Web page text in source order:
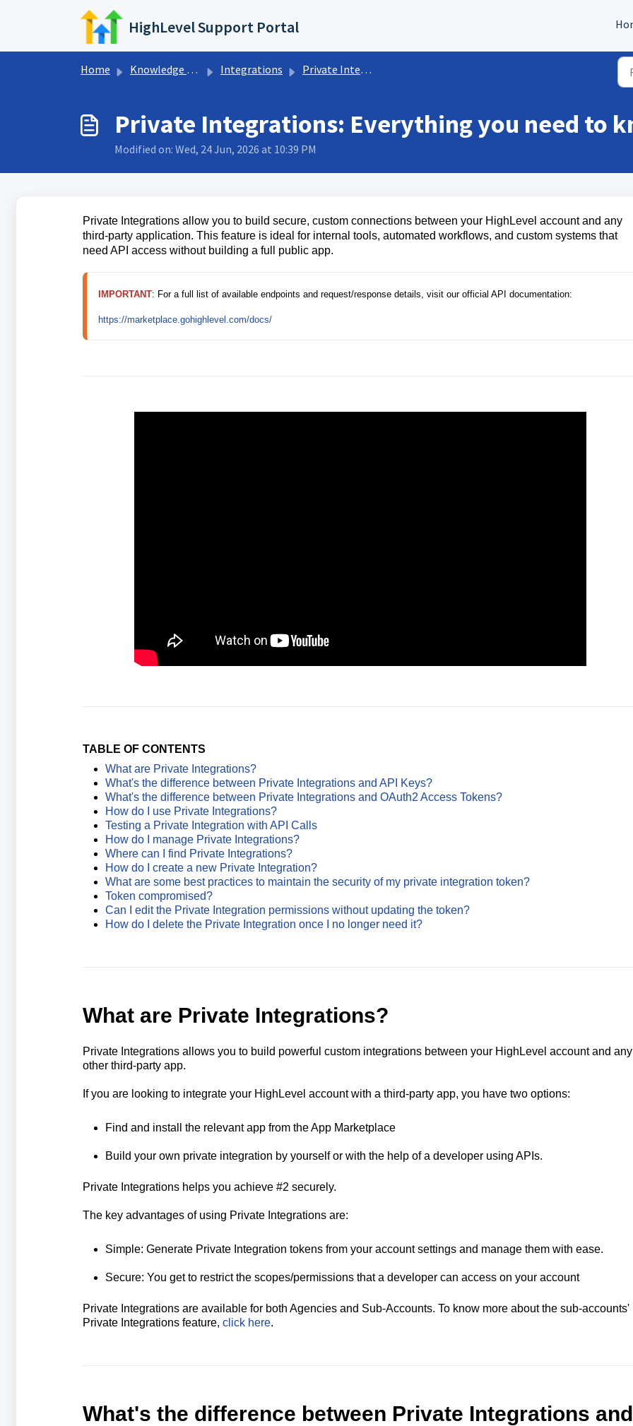
Skip to main content
HighLevel Support Portal
Home Knowledge base Integrations Private Integrations
Private Integrations: Everything you need to
Modified on: Wed, 24 Jun, 2026 at 10:39 PM
Private Integrations allow you to build secure, custom connections between your HighLevel account and any
third-party application. This feature is ideal for internal tools, automated workflows, and custom systems that
need API access without building a full public app.
IMPORTANT
https://marketplace.gohighlevel.com/docs/
TABLE OF CONTENTS
What are Private Integrations?
What's the difference between Private Integrations and API Keys?
What's the difference between Private Integrations and OAuth2 Access Tokens?
How do I use Private Integrations?
Testing a Private Integration with API Calls
How do I manage Private Integrations?
Where can I find Private Integrations?
How do I create a new Private Integration?
What are some best practices to maintain the security of my private integration token?
Token compromised?
Can I edit the Private Integration permissions without updating the token?
How do I delete the Private Integration once I no longer need it?
What are Private Integrations?
Private Integrations allows you to build powerful custom integrations between your HighLevel account and any
other third-party app.
If you are looking to integrate your HighLevel account with a third-party app, you have two options:
Find and install the relevant app from the App Marketplace
Build your own private integration by yourself or with the help of a developer using APIs.
Private Integrations helps you achieve #2 securely.
The key advantages of using Private Integrations are:
Simple: Generate Private Integration tokens from your account settings and manage them with ease.
Secure: You get to restrict the scopes/permissions that a developer can access on your account
Private Integrations are available for both Agencies and Sub-Accounts. To know more about the sub-accounts'
Private Integrations feature, click here.
What's the difference between Private Integrations and